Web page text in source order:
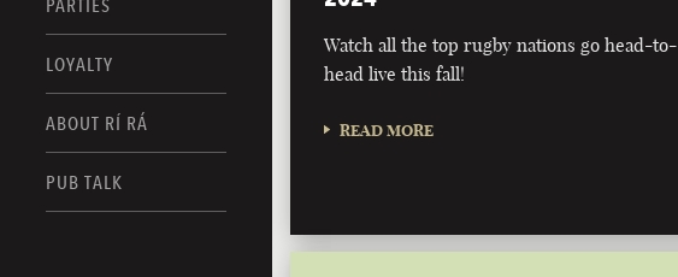
PARTIES
LOYALTY
ABOUT RÍ RÁ
PUB TALK
Watch all the top rugby nations go head-to-
head live this fall!
READ MORE